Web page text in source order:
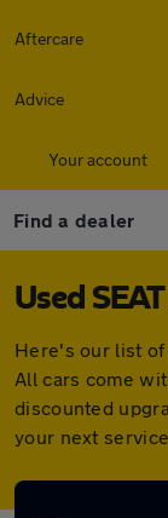
Aftercare
Advice
Your account
Find a dealer
Used
Here's our list of
All cars come
discounted
your next